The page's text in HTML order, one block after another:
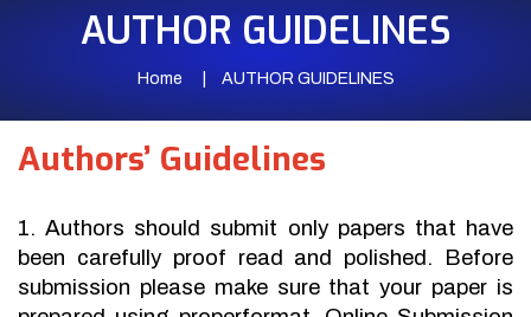
AUTHOR GUIDELINES
Home AUTHOR GUIDELINES
Authors’ Guidelines
1. Authors should submit only papers that have
been carefully proof read and polished. Before
submission please make sure that your paper is